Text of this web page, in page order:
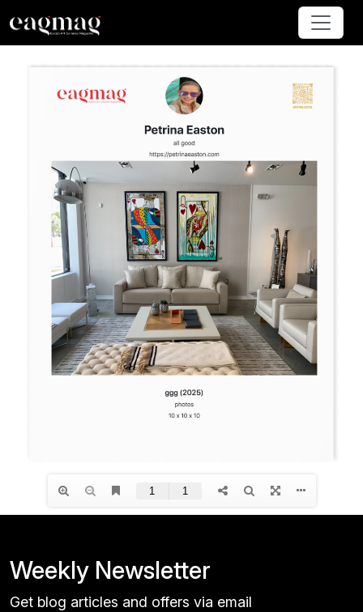
Weekly Newsletter
Get blog articles and offers via email